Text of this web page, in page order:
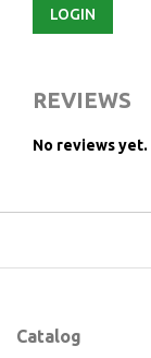
LOGIN
REVIEWS
No reviews yet.
Catalog